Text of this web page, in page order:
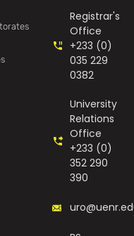
Registrar's
Office
+233 (0)
035 229
0382
University
Relations
Office
+233 (0)
352 290
390